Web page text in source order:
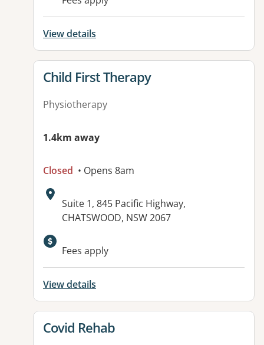
View details
View details for
Child First Therapy
Physiotherapy
1.4km away
Closed • Opens 8am
Address:
Suite 1, 845 Pacific Highway,
CHATSWOOD, NSW 2067
Available facilities:
Fees apply
View details
View details for
Covid Rehab